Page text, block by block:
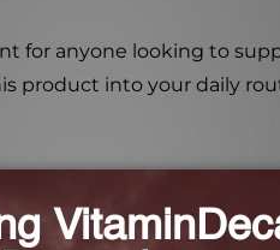
for anyone looking to
product into your daily